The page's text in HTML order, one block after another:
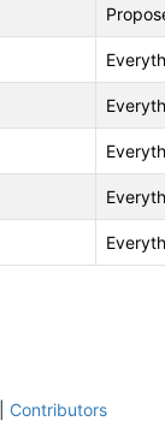
Contributors